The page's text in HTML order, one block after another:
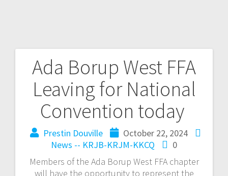
Ada Borup West FFA
Leaving for National
Convention today
Prestin Douville
October 22, 2024
News -- KRJB-KRJM-KKCQ
0
Members of the Ada Borup West FFA chapter
will have the opportunity to represent the